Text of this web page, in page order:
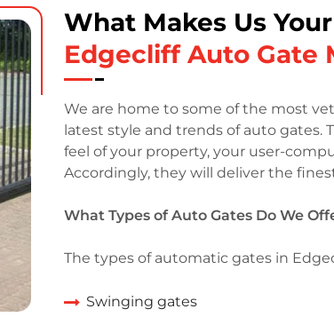
What Makes Us
Edgecliff Auto Gate
We are home to some of the most
latest style and trends of auto gates.
feel of your property, your user-
Accordingly, they will deliver the
What Types of Auto Gates Do We
The types of automatic gates in
Swinging gates